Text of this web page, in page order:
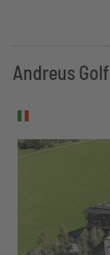
Andreus